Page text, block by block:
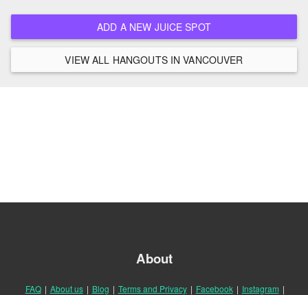
ADD A NEW JUICE SPOT
VIEW ALL HANGOUTS IN VANCOUVER
About
FAQ | About us | Blog | Terms and Privacy | Facebook | Instagram |